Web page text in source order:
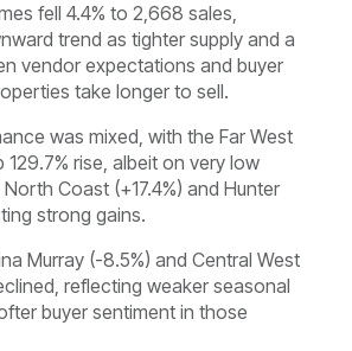
fell 4.4% to 2,668 sales,
trend as tighter supply and a
vendor expectations and buyer
take longer to sell.
was mixed, with the Far West
rise, albeit on very low
Coast (+17.4%) and Hunter
strong gains.
Murray (-8.5%) and Central West
reflecting weaker seasonal
buyer sentiment in those